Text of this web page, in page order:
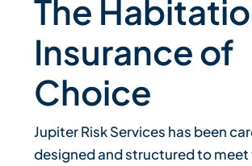
The
Insurance of
Choice
Jupiter Risk Services has been
designed and structured to meet